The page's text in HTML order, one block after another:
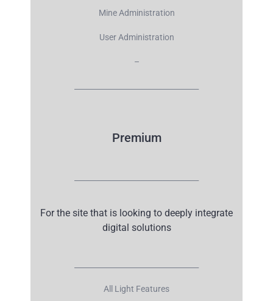
Mine Administration
User Administration
–
Premium
For the site that is looking to deeply integrate
digital solutions
All Light Features